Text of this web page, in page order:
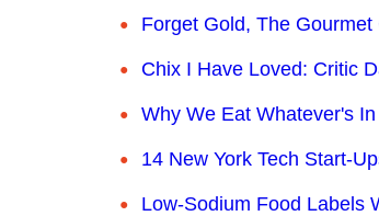
Forget Gold, The
Chix I Have Loved: Critic
Why We Eat Whatever's
14 New York Tech Start-
Low-Sodium Food Labels